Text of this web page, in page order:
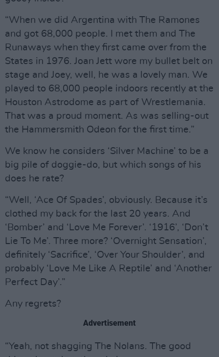
“When we did Argentina with The Ramones
and got 68,000 people. I met them and The
Runaways when they first came over from the
States in 1976. Joan Jett wore my bullet belt on
stage and Joey, well, he was a lovely man. We
played to 68,000 people indoors recently at the
Houston Astrodome as part of Wrestlemania.
That was a proud moment. As was selling-out
the Hammersmith Odeon for the first time.”
We know he considers ‘Silver Machine’ to be a
big pile of doggie-do, but which songs of his
does he rate?
“Well, ‘Ace Of Spades’, obviously. Because it’s
clothed my back for the last 20 years. And
‘Bomber’ and ‘Love Me Forever’. ‘1916’, ‘Don’t
Lie To Me’. Three more? ‘Overnight Sensation’,
definitely ‘Sacrifice’, ‘Over Your Shoulder’, and
probably ‘Love Me Like A Reptile’ and ‘Another
Perfect Day’.”
Any regrets?
Advertisement
“Yeah, not shagging The Nolans. The good